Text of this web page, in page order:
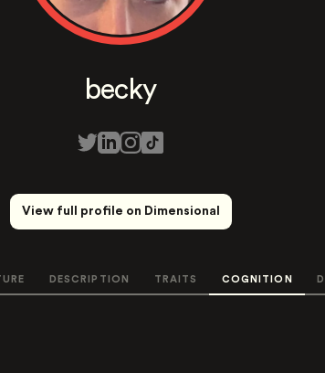
becky
View full profile on Dimensional
DESCRIPTION TRAITS COGNITION